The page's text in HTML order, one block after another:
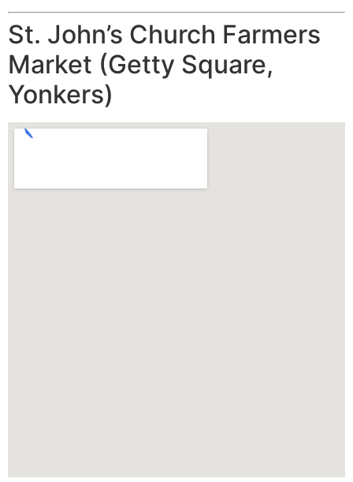
St. John’s Church Farmers
Market (Getty Square,
Yonkers)